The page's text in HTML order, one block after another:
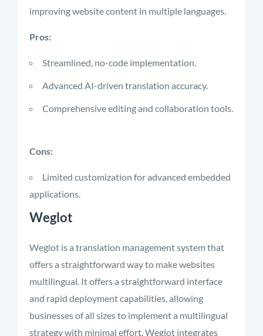
improving website content in multiple languages.
Pros:
Streamlined, no-code implementation.
Advanced AI-driven translation accuracy.
Comprehensive editing and collaboration tools.
Cons:
Limited customization for advanced embedded
applications.
Weglot
Weglot is a translation management system that
offers a straightforward way to make websites
multilingual. It offers a straightforward interface
and rapid deployment capabilities, allowing
businesses of all sizes to implement a multilingual
strategy with minimal effort. Weglot integrates